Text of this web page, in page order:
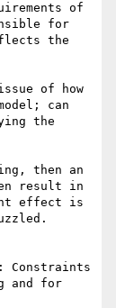
of
for
the
of how
can
the
then an
result in
effect is
Constraints
and for